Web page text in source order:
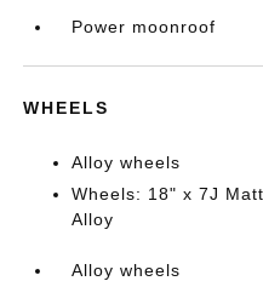
Power moonroof
WHEELS
Alloy wheels
Wheels: 18" x 7J
Alloy
Alloy wheels